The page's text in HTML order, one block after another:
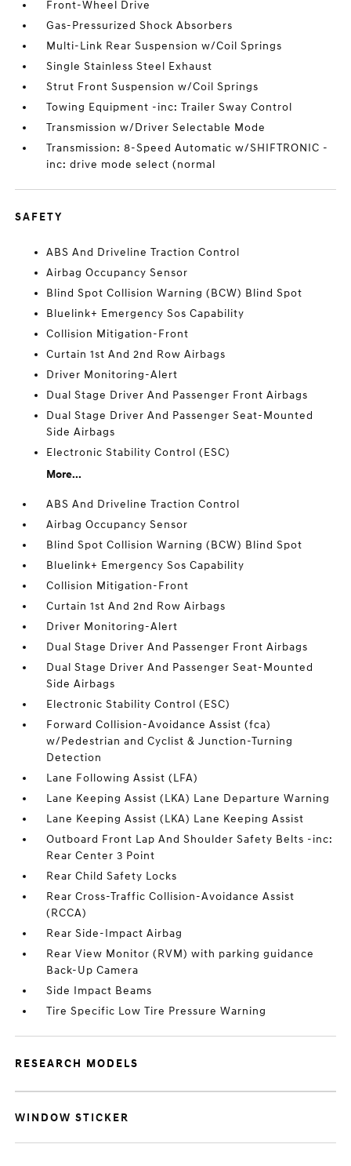
Front-Wheel Drive
Gas-Pressurized Shock Absorbers
Multi-Link Rear Suspension w/Coil Springs
Single Stainless Steel Exhaust
Strut Front Suspension w/Coil Springs
Towing Equipment -inc: Trailer Sway Control
Transmission w/Driver Selectable Mode
Transmission: 8-Speed Automatic w/SHIFTRONIC -
inc: drive mode select (normal
SAFETY
ABS And Driveline Traction Control
Airbag Occupancy Sensor
Blind Spot Collision Warning (BCW) Blind Spot
Bluelink+ Emergency Sos Capability
Collision Mitigation-Front
Curtain 1st And 2nd Row Airbags
Driver Monitoring-Alert
Dual Stage Driver And Passenger Front Airbags
Dual Stage Driver And Passenger Seat-Mounted
Side Airbags
Electronic Stability Control (ESC)
More...
ABS And Driveline Traction Control
Airbag Occupancy Sensor
Blind Spot Collision Warning (BCW) Blind Spot
Bluelink+ Emergency Sos Capability
Collision Mitigation-Front
Curtain 1st And 2nd Row Airbags
Driver Monitoring-Alert
Dual Stage Driver And Passenger Front Airbags
Dual Stage Driver And Passenger Seat-Mounted
Side Airbags
Electronic Stability Control (ESC)
Forward Collision-Avoidance Assist (fca)
w/Pedestrian and Cyclist & Junction-Turning
Detection
Lane Following Assist (LFA)
Lane Keeping Assist (LKA) Lane Departure Warning
Lane Keeping Assist (LKA) Lane Keeping Assist
Outboard Front Lap And Shoulder Safety Belts -inc:
Rear Center 3 Point
Rear Child Safety Locks
Rear Cross-Traffic Collision-Avoidance Assist
(RCCA)
Rear Side-Impact Airbag
Rear View Monitor (RVM) with parking guidance
Back-Up Camera
Side Impact Beams
Tire Specific Low Tire Pressure Warning
RESEARCH MODELS
WINDOW STICKER